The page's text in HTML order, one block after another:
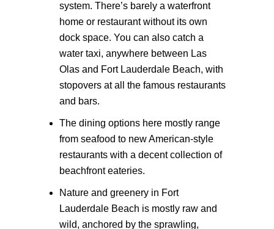
system. There’s barely a waterfront
home or restaurant without its own
dock space. You can also catch a
water taxi, anywhere between Las
Olas and Fort Lauderdale Beach, with
stopovers at all the famous restaurants
and bars.
The dining options here mostly range
from seafood to new American-style
restaurants with a decent collection of
beachfront eateries.
Nature and greenery in Fort
Lauderdale Beach is mostly raw and
wild, anchored by the sprawling,